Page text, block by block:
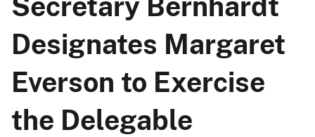
Designates Margaret
Everson to Exercise
the Delegable